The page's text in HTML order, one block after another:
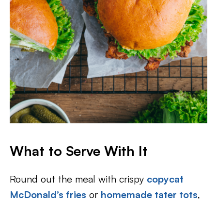
What to Serve With It
Round out the meal with crispy copycat
McDonald’s fries or homemade tater tots,